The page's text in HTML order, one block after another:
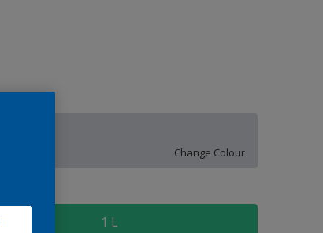
Change Colour
1 L